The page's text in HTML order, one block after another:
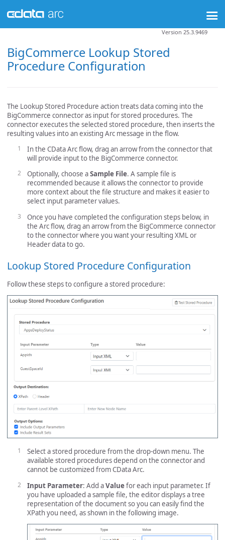
BigCommerce Lookup Stored
Procedure Configuration
Version 25.3.9469
The Lookup Stored Procedure action treats data coming into the
BigCommerce connector as input for stored procedures. The
connector executes the selected stored procedure, then inserts the
resulting values into an existing Arc message in the flow.
In the CData Arc flow, drag an arrow from the connector that
will provide input to the BigCommerce connector.
Optionally, choose aSample File. A sample file is
recommended because it allows the connector to provide
more context about the file structure and makes it easier to
select input parameter values.
Once you have completed the configuration steps below, in
the Arc flow, drag an arrow from the BigCommerce connector
to the connector where you want your resulting XML or
Header data to go.
Lookup Stored Procedure Configuration
Follow these steps to configure a stored procedure:
Select a stored procedure from the drop-down menu. The
available stored procedures depend on the connector and
cannot be customized from CData Arc.
Input Parameter: Add aValuefor each input parameter. If
you have uploaded a sample file, the editor displays a tree
representation of the document so you can easily find the
XPath you need, as shown in the following image.